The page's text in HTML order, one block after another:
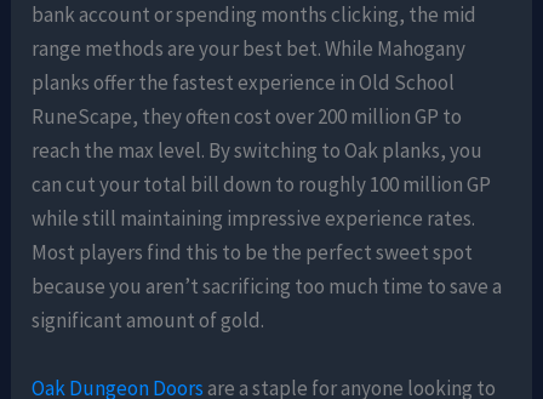
bank account or spending months clicking, the mid
range methods are your best bet. While Mahogany
planks offer the fastest experience in Old School
RuneScape, they often cost over 200 million GP to
reach the max level. By switching to Oak planks, you
can cut your total bill down to roughly 100 million GP
while still maintaining impressive experience rates.
Most players find this to be the perfect sweet spot
because you aren’t sacrificing too much time to save a
significant amount of gold.
Oak Dungeon Doorsare a staple for anyone looking to